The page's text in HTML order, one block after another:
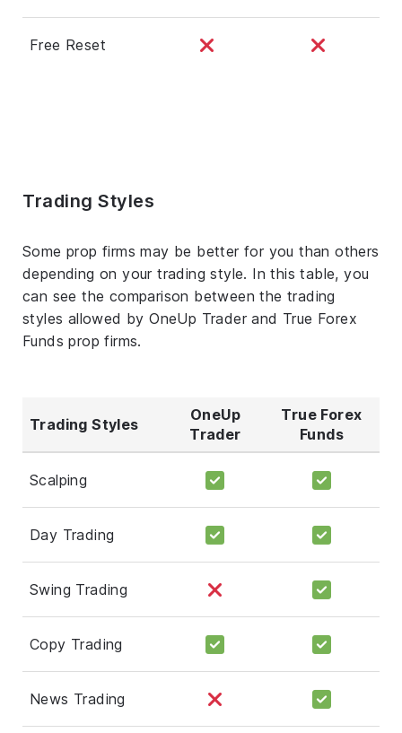
Free Reset
Trading Styles
Some prop firms may be better for you than others
depending on your trading style. In this table, you
can see the comparison between the trading
styles allowed by OneUp Trader and True Forex
Funds prop firms.
Trading Styles
OneUp
Trader
True Forex
Funds
Scalping
Day Trading
Swing Trading
Copy Trading
News Trading